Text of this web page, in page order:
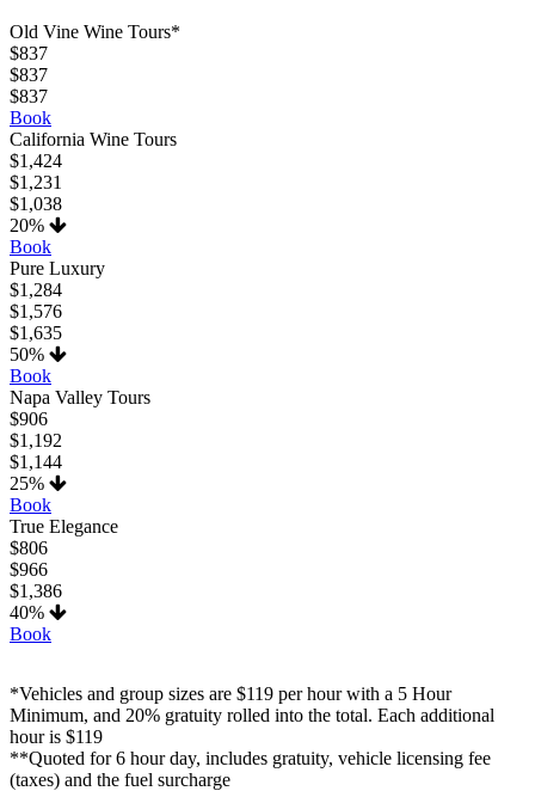
Old Vine Wine Tours*
$837
$837
$837
Book
California Wine Tours
$1,424
$1,231
$1,038
20%
Book
Pure Luxury
$1,284
$1,576
$1,635
50%
Book
Napa Valley Tours
$906
$1,192
$1,144
25%
Book
True Elegance
$806
$966
$1,386
40%
Book
*Vehicles and group sizes are $119 per hour with a 5 Hour
Minimum, and 20% gratuity rolled into the total. Each additional
hour is $119
**Quoted for 6 hour day, includes gratuity, vehicle licensing fee
(taxes) and the fuel surcharge